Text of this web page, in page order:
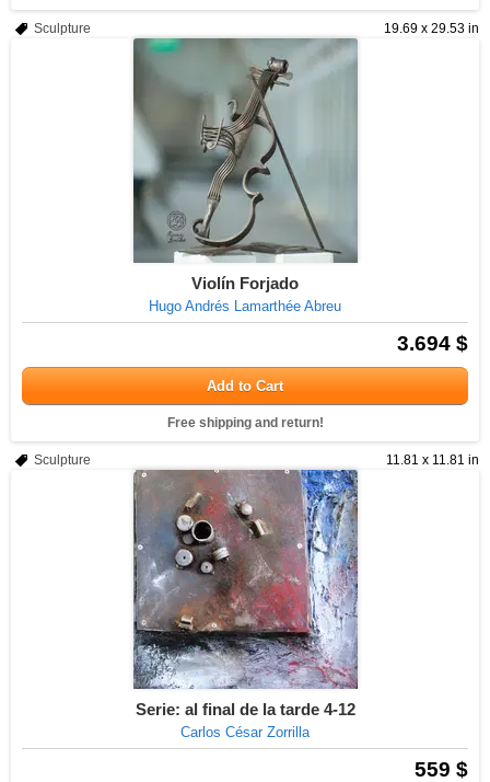
19.69 x 29.53 in
Sculpture
Violín Forjado
Hugo Andrés Lamarthée Abreu
3.694 $
Add to Cart
Free shipping and return!
11.81 x 11.81 in
Sculpture
Serie: al final de la tarde 4-12
Carlos César Zorrilla
559 $